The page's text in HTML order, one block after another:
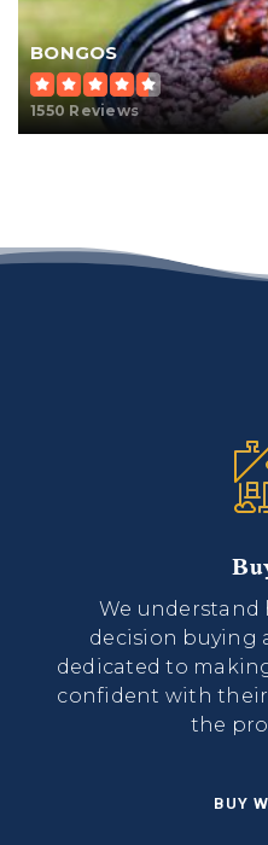
BONGOS
1550 Reviews
We
decision buying
dedicated to
confident with their
the
BUY